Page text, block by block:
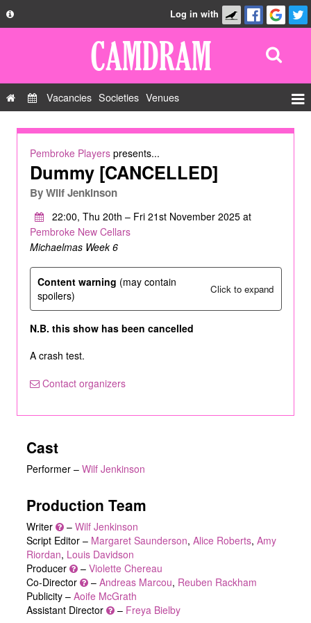
Privacy Policy
FAQ
Contact Us
Log in with
Vacancies Societies Venues
Pembroke Playerspresents...
Dummy [CANCELLED]
ByWilf Jenkinson
22:00, Thu 20th – Fri 21st November 2025 at
Pembroke New Cellars
Michaelmas Week 6
Content warning (may contain
spoilers)
Click to expand
N.B. this show has been cancelled
A crash test.
Contact organizers
Cast
Performer – Wilf Jenkinson
Production Team
Writer – Wilf Jenkinson
Script Editor – Margaret Saunderson, Alice Roberts, Amy
Riordan, Louis Davidson
Producer
– Violette Chereau
Co-Director
– Andreas Marcou, Reuben Rackham
Publicity – Aoife McGrath
Assistant Director
– Freya Bielby